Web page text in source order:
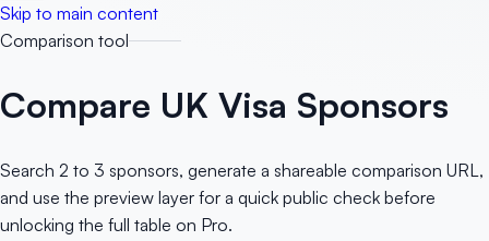
Skip to main content
Comparison tool
Compare UK Visa Sponsors
Search 2 to 3 sponsors, generate a shareable comparison URL,
and use the preview layer for a quick public check before
unlocking the full table on Pro.